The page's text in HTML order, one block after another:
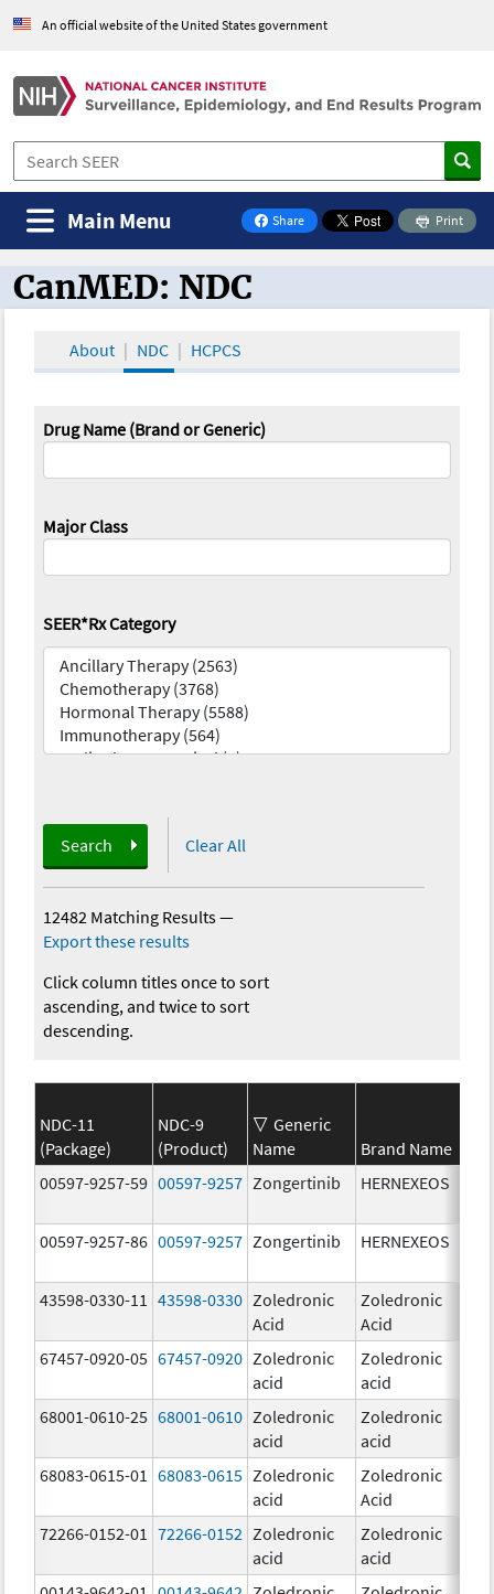
An official website of the United States government
Share
on Facebook
Print
Main Menu
CanMED and the Oncology Toolbox
CanMED: NDC
About NDC HCPCS
Drug Name (Brand or Generic)
Major Class
SEER*Rx Category
Search Clear All
12482 Matching Results—
Export these results
Click column titles once to sort
ascending, and twice to sort
descending.
NDC-11
(Package)
NDC-9
(Product)
Generic
Name
Brand Name
00597-9257-59 00597-9257 Zongertinib HERNEXEOS
00597-9257-86 00597-9257 Zongertinib HERNEXEOS
43598-0330-11 43598-0330 Zoledronic
Acid
Zoledronic
Acid
67457-0920-05 67457-0920 Zoledronic
acid
Zoledronic
acid
68001-0610-25 68001-0610 Zoledronic
acid
Zoledronic
acid
68083-0615-01
68083-0615 Zoledronic
acid
Zoledronic
Acid
72266-0152-01
72266-0152 Zoledronic
acid
Zoledronic
acid